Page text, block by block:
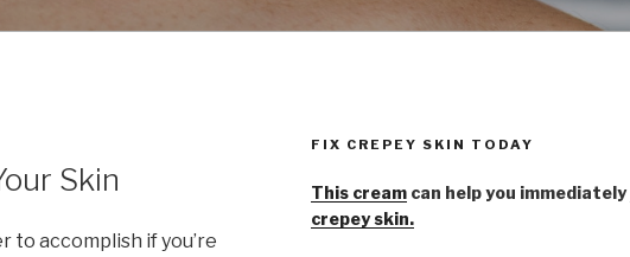
Skin
to accomplish if you’re
FIX CREPEY SKIN TODAY
This creamcan help you immediately
crepey skin.